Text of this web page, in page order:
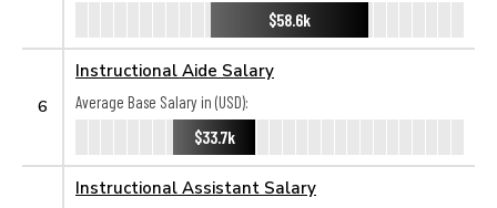
$58.6k
6
Instructional Aide Salary
Average Base Salary in (USD):
$33.7k
Instructional Assistant Salary